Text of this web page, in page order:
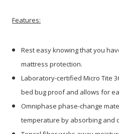
Features:
Rest easy knowing that you
mattress protection.
Laboratory-certified Micro Tite
bed bug proof and allows for
Omniphase phase-change
temperature by absorbing and